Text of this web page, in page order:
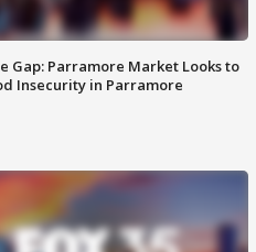
Gap: Parramore Market Looks to
Insecurity in Parramore